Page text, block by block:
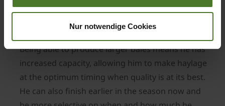
Nur notwendige Cookies
good back-up.
Being able to produce larger bales means he has
increased capacity, allowing him to make haylage
at the optimum timing when quality is at its best.
He can also finish earlier in the season now and